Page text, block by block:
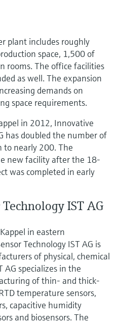
plant includes roughly
space, 1,500 of
rooms. The office facilities
as well. The expansion
demands on
space requirements.
in 2012, Innovative
has doubled the number of
to nearly 200. The
new facility after the 18-
was completed in early
IST AG
in eastern
Technology IST AG is
of physical, chemical
AG specializes in the
of thin- and thick-
temperature sensors,
capacitive humidity
and biosensors. The